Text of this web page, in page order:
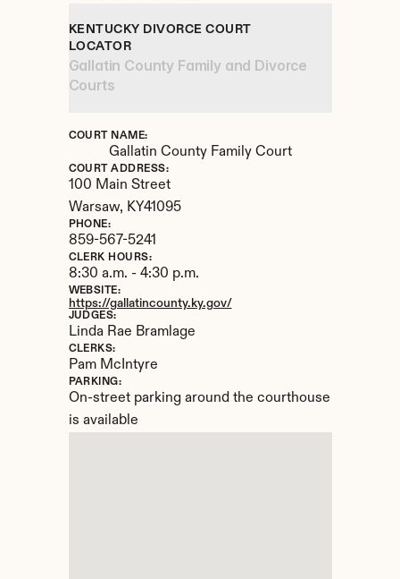
KENTUCKY DIVORCE COURT
LOCATOR
Gallatin County Family and Divorce
Courts
COURT NAME:
Gallatin County Family Court
COURT ADDRESS:
100 Main Street
Warsaw, KY41095
PHONE:
859-567-5241
CLERK HOURS:
8:30 a.m. - 4:30 p.m.
WEBSITE:
https://gallatincounty.ky.gov/
JUDGES:
Linda Rae Bramlage
CLERKS:
Pam McIntyre
PARKING:
On-street parking around the courthouse
is available